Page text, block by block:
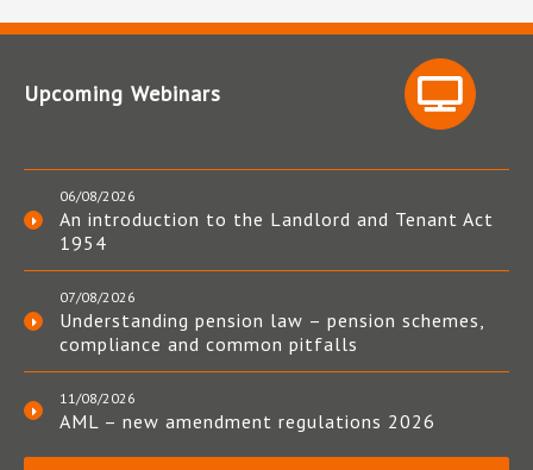
Upcoming Webinars
06/08/2026
An introduction to the Landlord and Tenant Act
1954
07/08/2026
Understanding pension law – pension schemes,
compliance and common pitfalls
11/08/2026
AML – new amendment regulations 2026